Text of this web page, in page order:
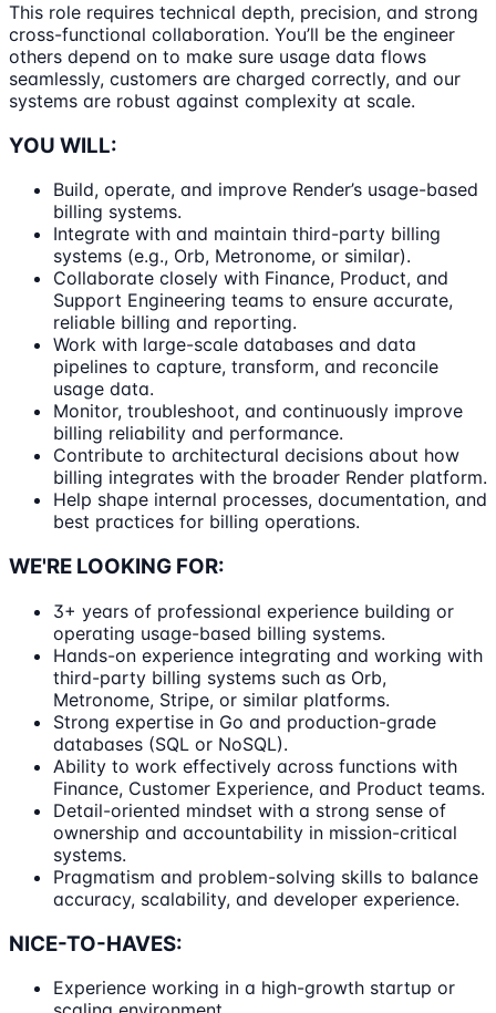
This role requires technical depth, precision, and strong
cross-functional collaboration. You’ll be the engineer
others depend on to make sure usage data flows
seamlessly, customers are charged correctly, and our
systems are robust against complexity at scale.
YOU WILL:
Build, operate, and improve Render’s usage-based
billing systems.
Integrate with and maintain third-party billing
systems (e.g., Orb, Metronome, or similar).
Collaborate closely with Finance, Product, and
Support Engineering teams to ensure accurate,
reliable billing and reporting.
Work with large-scale databases and data
pipelines to capture, transform, and reconcile
usage data.
Monitor, troubleshoot, and continuously improve
billing reliability and performance.
Contribute to architectural decisions about how
billing integrates with the broader Render platform.
Help shape internal processes, documentation, and
best practices for billing operations.
WE'RE LOOKING FOR:
3+ years of professional experience building or
operating usage-based billing systems.
Hands-on experience integrating and working with
third-party billing systems such as Orb,
Metronome, Stripe, or similar platforms.
Strong expertise in Go and production-grade
databases (SQL or NoSQL).
Ability to work effectively across functions with
Finance, Customer Experience, and Product teams.
Detail-oriented mindset with a strong sense of
ownership and accountability in mission-critical
systems.
Pragmatism and problem-solving skills to balance
accuracy, scalability, and developer experience.
NICE-TO-HAVES:
Experience working in a high-growth startup or